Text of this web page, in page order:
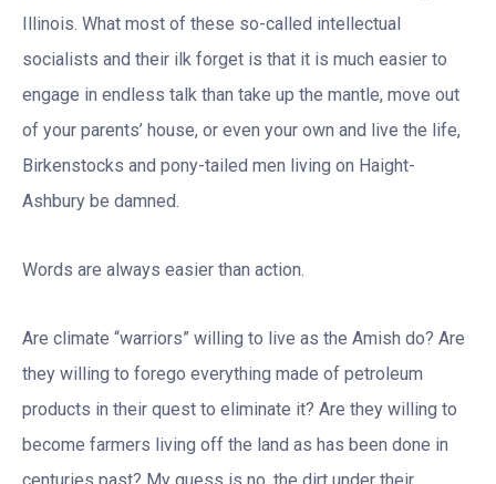
Illinois. What most of these so-called intellectual
socialists and their ilk forget is that it is much easier to
engage in endless talk than take up the mantle, move out
of your parents’ house, or even your own and live the life,
Birkenstocks and pony-tailed men living on Haight-
Ashbury be damned.
Words are always easier than action.
Are climate “warriors” willing to live as the Amish do? Are
they willing to forego everything made of petroleum
products in their quest to eliminate it? Are they willing to
become farmers living off the land as has been done in